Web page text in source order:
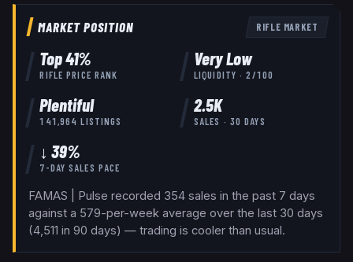
MARKET POSITION RIFLE MARKET
Top41%
RIFLE PRICE RANK
Very Low
LIQUIDITY ·2 /100
Plentiful
141,964 LISTINGS
2.5K
SALES · 30 DAYS
↓ 39%
7-DAY SALES PACE
FAMAS | Pulse recorded 354 sales in the past 7 days
against a 579-per-week average over the last 30 days
(4,511 in 90 days) — trading is cooler than usual.